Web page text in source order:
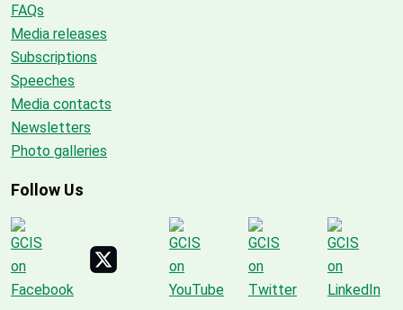
FAQs
Media releases
Subscriptions
Speeches
Media contacts
Newsletters
Photo galleries
Follow Us